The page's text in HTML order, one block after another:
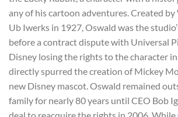
any of his cartoon adventures. Created by
Ub Iwerks in 1927, Oswald was the
before a contract dispute with Universal
Disney losing the rights to the character
directly spurred the creation of Mickey
new Disney mascot. Oswald remained
family for nearly 80 years until CEO Bob
deal to reacquire the rights in 2006. While